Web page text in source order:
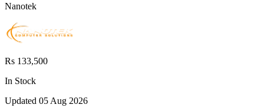
Nanotek
Rs 133,500
In Stock
Updated 05 Aug 2026